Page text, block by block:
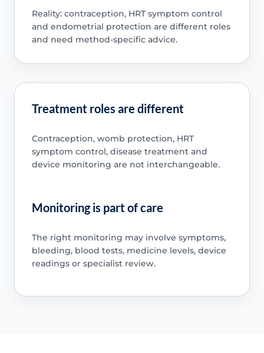
Reality: contraception, HRT symptom control
and endometrial protection are different roles
and need method-specific advice.
Treatment roles are different
Contraception, womb protection, HRT
symptom control, disease treatment and
device monitoring are not interchangeable.
Monitoring is part of care
The right monitoring may involve symptoms,
bleeding, blood tests, medicine levels, device
readings or specialist review.